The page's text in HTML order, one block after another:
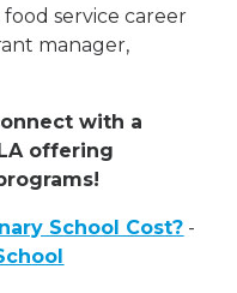
service career
manager,
with a
offering
School Cost? -